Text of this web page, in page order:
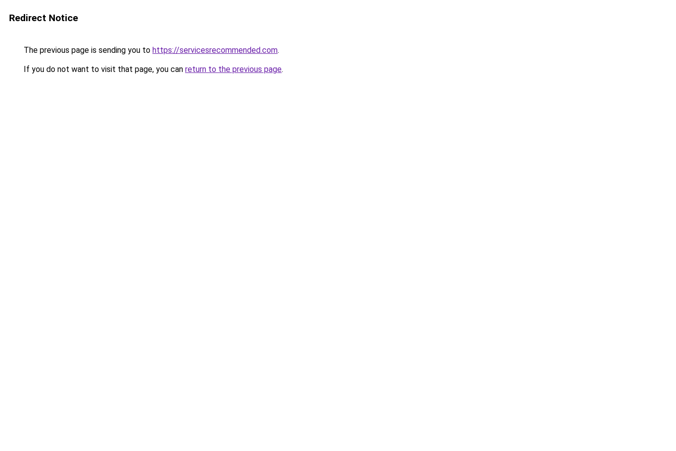
Redirect Notice
The previous page is sending you to https://servicesrecommended.com.
If you do not want to visit that page, you can return to the previous page.